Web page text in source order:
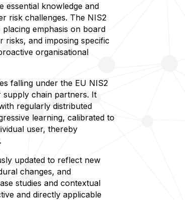
essential knowledge and
risk challenges. The NIS2
emphasis on board
risks, and imposing specific
organisational
falling under the EU NIS2
supply chain partners. It
regularly distributed
learning, calibrated to
user, thereby
updated to reflect new
changes, and
studies and contextual
and directly applicable